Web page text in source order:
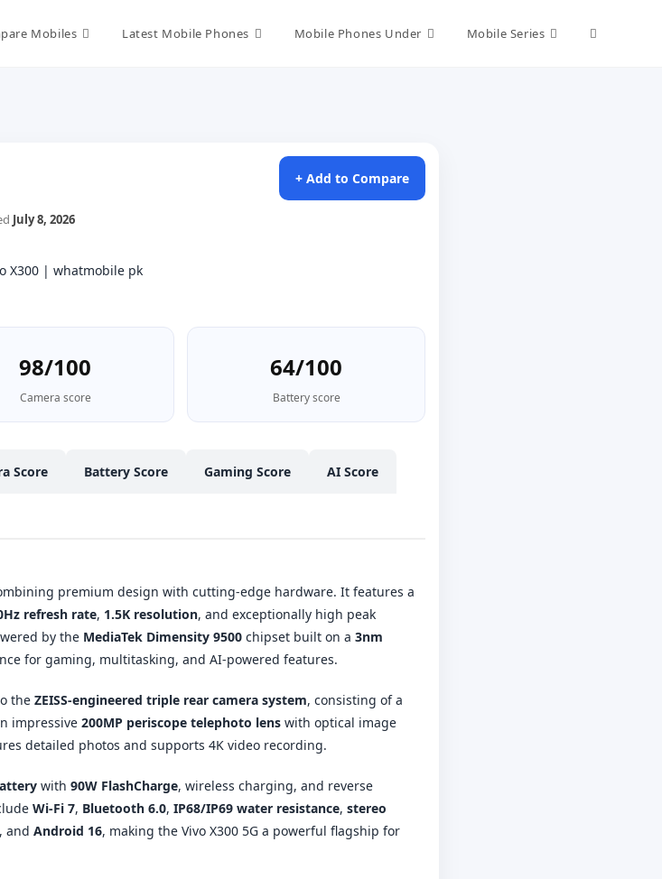
Mobiles Latest Mobile Phones Mobile Phones Under Mobile Series Toggle
+ Add to Compare
July 8, 2026
98/100
Camera score
64/100
Battery score
Score Battery Score Gaming Score AI Score
premium design with cutting-edge hardware. It features a
refresh rate, 1.5K resolution, and exceptionally high peak
by the MediaTek Dimensity 9500 chipset built on a 3nm
for gaming, multitasking, and AI-powered features.
the ZEISS-engineered triple rear camera system, consisting of a
impressive 200MP periscope telephoto lens with optical image
detailed photos and supports 4K video recording.
with 90W FlashCharge, wireless charging, and reverse
Wi-Fi 7, Bluetooth 6.0, IP68/IP69 water resistance, stereo
, and Android 16, making the Vivo X300 5G a powerful flagship for